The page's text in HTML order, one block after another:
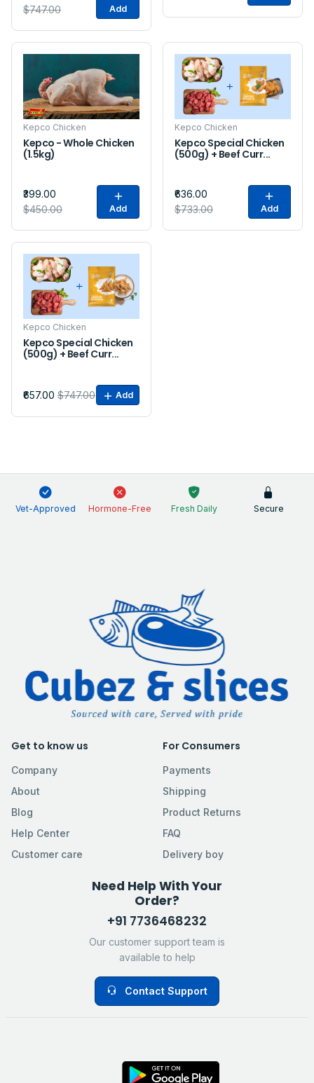
$747.00
Add
Kepco Chicken
Kepco - Whole Chicken
(1.5kg)
₹399.00
$450.00
Add
Sale
Kepco Chicken
Kepco Special Chicken
(500g) + Beef Curr...
₹636.00
$733.00
Add
Sale
Kepco Chicken
Kepco Special Chicken
(500g) + Beef Curr...
₹657.00 $747.00 Add
Vet-Approved Hormone-Free Fresh Daily Secure
Get to know us
Company
About
Blog
Help Center
Customer care
For Consumers
Payments
Shipping
Product Returns
FAQ
Delivery boy
Need Help With Your
Order?
+91 7736468232
Our customer support team is
available to help
Contact Support